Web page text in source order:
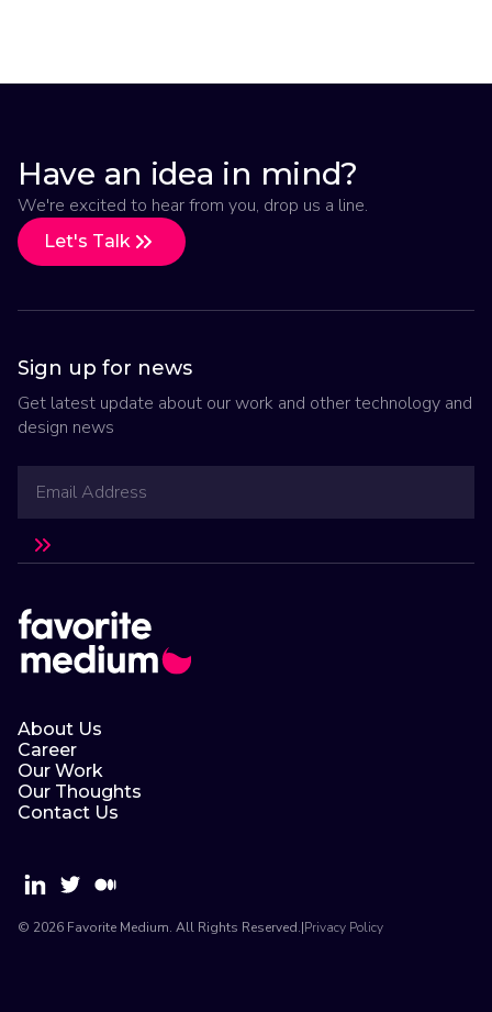
Have an idea in mind?
We're excited to hear from you, drop us a line.
Let's Talk
Sign up for news
Get latest update about our work and other technology and
design news
About Us
Career
Our Work
Our Thoughts
Contact Us
© 2026 Favorite Medium. All Rights Reserved.|Privacy Policy